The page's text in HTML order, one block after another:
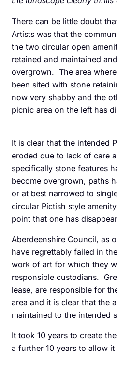
There can be little doubt
Artists was that the
the two circular open
retained and maintained
overgrown. The area
been sited with stone
now very shabby and the
picnic area on the left has
It is clear that the intended
eroded due to lack of care
specifically stone features
become overgrown, paths
or at best narrowed to
circular Pictish style
point that one has
Aberdeenshire Council, as
have regrettably failed in
work of art for which they
responsible custodians.
lease, are responsible for
area and it is clear that the
maintained to the intended
It took 10 years to create
a further 10 years to allow